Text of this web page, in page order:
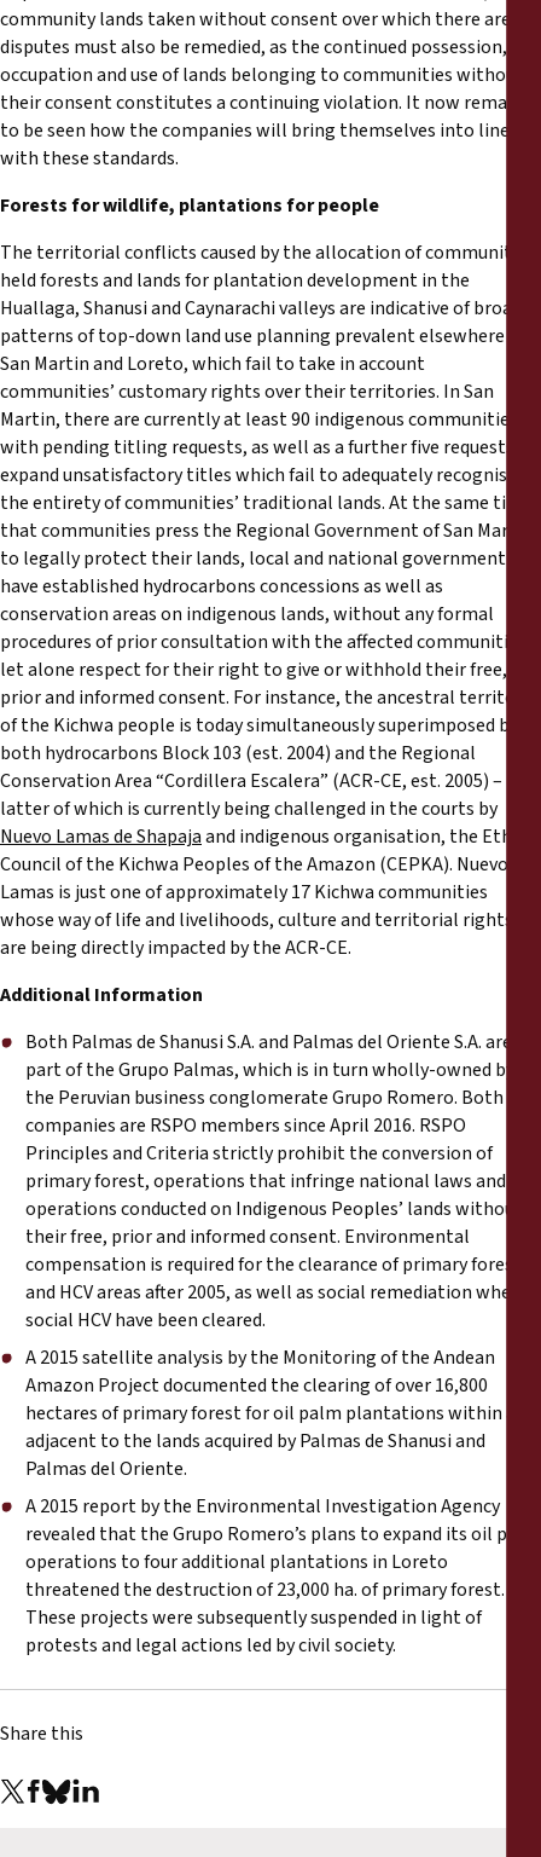
community lands taken without consent over which there are
disputes must also be remedied, as the continued possession,
occupation and use of lands belonging to communities without
their consent constitutes a continuing violation. It now remains
to be seen how the companies will bring themselves into line
with these standards.
Forests for wildlife, plantations for people
The territorial conflicts caused by the allocation of community-
held forests and lands for plantation development in the
Huallaga, Shanusi and Caynarachi valleys are indicative of broader
patterns of top-down land use planning prevalent elsewhere in
San Martin and Loreto, which fail to take in account
communities’ customary rights over their territories. In San
Martin, there are currently at least 90 indigenous communities
with pending titling requests, as well as a further five requests to
expand unsatisfactory titles which fail to adequately recognise
the entirety of communities’ traditional lands. At the same time
that communities press the Regional Government of San Martin
to legally protect their lands, local and national government
have established hydrocarbons concessions as well as
conservation areas on indigenous lands, without any formal
procedures of prior consultation with the affected communities,
let alone respect for their right to give or withhold their free,
prior and informed consent. For instance, the ancestral territory
of the Kichwa people is today simultaneously superimposed by
both hydrocarbons Block 103 (est. 2004) and the Regional
Conservation Area “Cordillera Escalera” (ACR-CE, est. 2005) – the
latter of which is currently being challenged in the courts by
Nuevo Lamas de Shapajaand indigenous organisation, the Ethnic
Council of the Kichwa Peoples of the Amazon (CEPKA). Nuevo
Lamas is just one of approximately 17 Kichwa communities
whose way of life and livelihoods, culture and territorial rights
are being directly impacted by the ACR-CE.
Additional Information
Both Palmas de Shanusi S.A. and Palmas del Oriente S.A. are
part of the Grupo Palmas, which is in turn wholly-owned by
the Peruvian business conglomerate Grupo Romero. Both
companies are RSPO memberssince April 2016. RSPO
Principles and Criteria strictly prohibit the conversion of
primary forest, operations that infringe national laws and any
operations conducted on Indigenous Peoples’ lands without
their free, prior and informed consent. Environmental
compensation is required for the clearance of primary forest
and HCV areas after 2005, as well as social remediation where
social HCV have been cleared.
A2015 satellite analysis by the Monitoring of the Andean
Amazon Project documented the clearing of over 16,800
hectares of primary forest for oil palm plantations within and
adjacent to the lands acquired by Palmas de Shanusi and
Palmas del Oriente.
A2015 reportby the Environmental Investigation Agency
revealed that the Grupo Romero’s plans to expand its oil palm
operations to four additional plantations in Loreto
threatened the destruction of 23,000 ha. of primary forest.
These projects were subsequently suspended in light of
protests and legal actions led by civil society.
Share this